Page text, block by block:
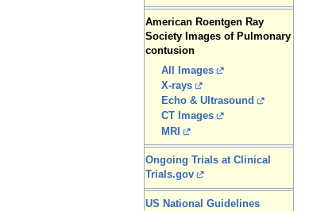
American Roentgen Ray
Society Images of Pulmonary
contusion
All Images
X-rays
Echo & Ultrasound
CT Images
MRI
Ongoing Trials at Clinical
Trials.gov
US National Guidelines